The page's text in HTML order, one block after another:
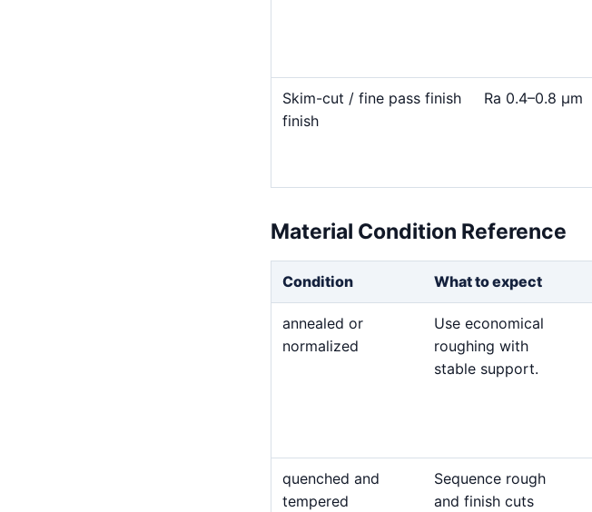
Skim-cut / fine pass finish
finish
Ra 0.4–0.8 μm
Material Condition Reference
Condition What to expect
annealed or
normalized
Use economical
roughing with
stable support.
quenched and
tempered
Sequence rough
and finish cuts